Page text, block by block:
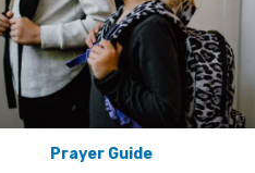
Prayer Guide